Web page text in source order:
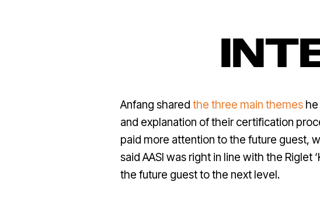
Anfang shared the three main themes
and explanation of their certification
paid more attention to the future guest,
said AASI was right in line with the
the future guest to the next level.